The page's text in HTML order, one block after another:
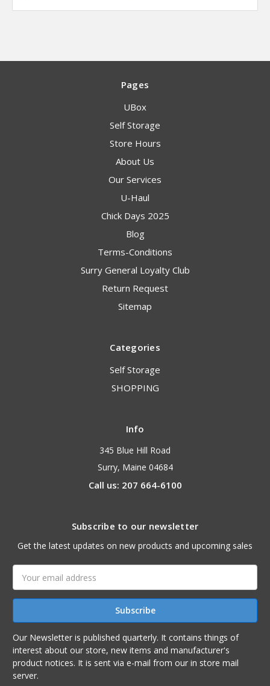
Pages
UBox
Self Storage
Store Hours
About Us
Our Services
U-Haul
Chick Days 2025
Blog
Terms-Conditions
Surry General Loyalty Club
Return Request
Sitemap
Categories
Self Storage
SHOPPING
Info
345 Blue Hill Road
Surry, Maine 04684
Call us: 207 664-6100
Subscribe to our newsletter
Get the latest updates on new products and upcoming sales
Address
Our Newsletter is published quarterly. It contains things of
interest about our store, new items and manufacturer's
product notices. It is sent via e-mail from our in store mail
server.